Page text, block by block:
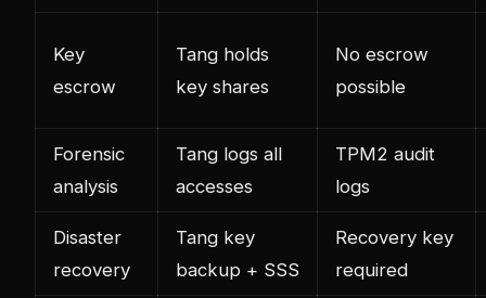
Key
escrow
Tang holds
key shares
No escrow
possible
Forensic
analysis
Tang logs all
accesses
TPM2 audit
logs
Disaster
recovery
Tang key
backup + SSS
Recovery key
required